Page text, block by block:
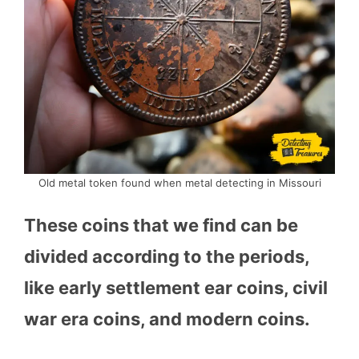
Old metal token found when metal detecting in Missouri
These coins that we find can be
divided according to the periods,
like early settlement ear coins, civil
war era coins, and modern coins.